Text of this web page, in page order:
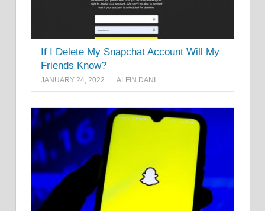
If I Delete My Snapchat Account Will My
Friends Know?
JANUARY 24, 2022 ALFIN DANI